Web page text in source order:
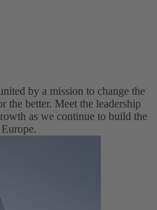
by a mission to change the
the better. Meet the leadership
as we continue to build the